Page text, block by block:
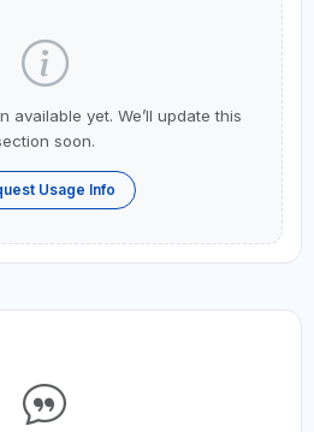
available yet. We’ll update this
soon.
Usage Info